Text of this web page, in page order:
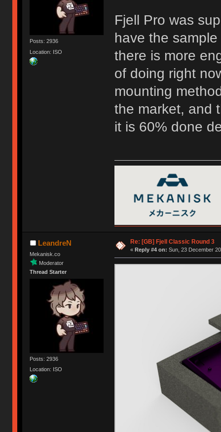
Posts: 2936
Location: ISO
Fjell Pro was
have the
there is more
of doing right
mounting
the market, and
it is 60% done
LeandreN
Mekanisk.co
Moderator
Thread Starter
Posts: 2936
Location: ISO
Re: [GB] Fjell Classic Round 3
« Reply #4 on: Sun, 23 December